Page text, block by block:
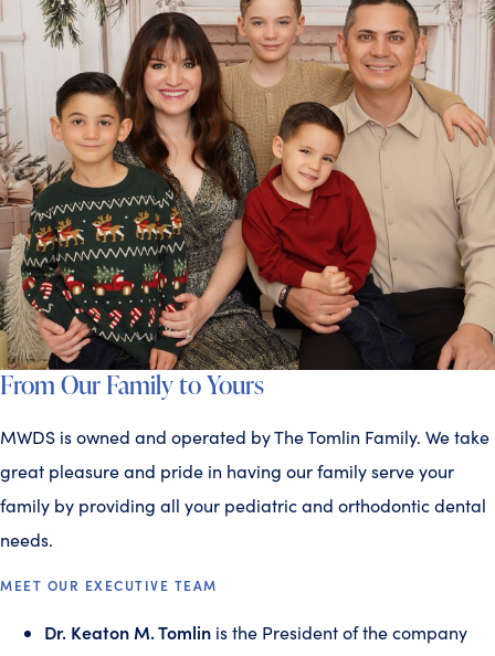
From Our Family to Yours
MWDS is owned and operated by The Tomlin Family. We take
great pleasure and pride in having our family serve your
family by providing all your pediatric and orthodontic dental
needs.
MEET OUR EXECUTIVE TEAM
Dr. Keaton M. Tomlin is the President of the company